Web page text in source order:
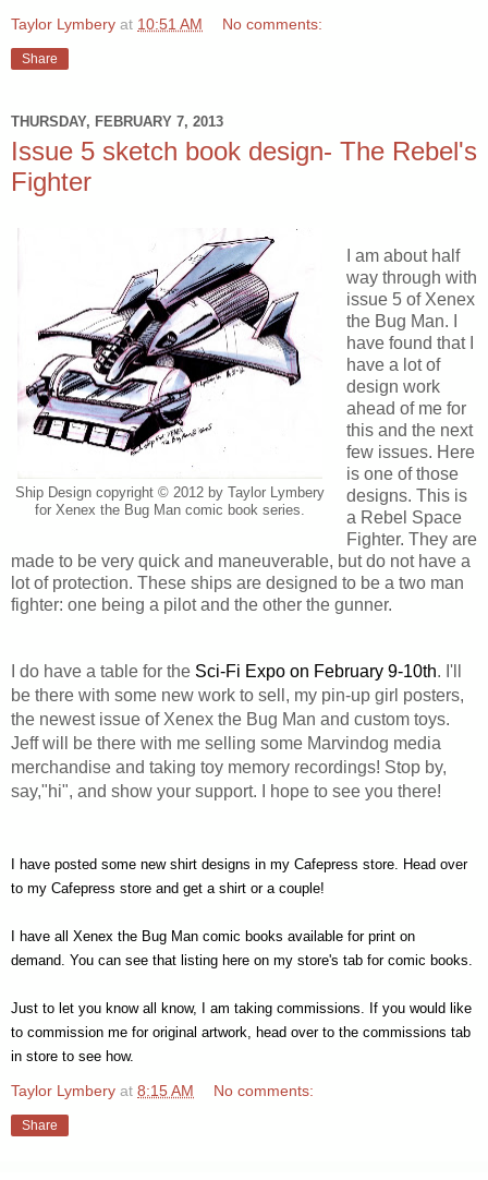
Taylor Lymbery at 10:51 AM No comments:
Share
THURSDAY, FEBRUARY 7, 2013
Issue 5 sketch book design- The Rebel's
Fighter
Ship Design copyright © 2012 by Taylor Lymbery
for Xenex the Bug Man comic book series.
I am about half
way through with
issue 5 of Xenex
the Bug Man. I
have found that I
have a lot of
design work
ahead of me for
this and the next
few issues. Here
is one of those
designs. This is
a Rebel Space
Fighter. They are
made to be very quick and maneuverable, but do not have a
lot of protection. These ships are designed to be a two man
fighter: one being a pilot and the other the gunner.
I do have a table for the Sci-Fi Expo on February 9-10th. I'll
be there with some new work to sell, my pin-up girl posters,
the newest issue of Xenex the Bug Man and custom toys.
Jeff will be there with me selling some Marvindog media
merchandise and taking toy memory recordings! Stop by,
say,"hi", and show your support. I hope to see you there!
I have posted some new shirt designs in my Cafepress store . Head over
to my Cafepress store and get a shirt or a couple!
I have all Xenex the Bug Man comic books available for print on
demand. You can see that listing here on my store's tab for comic books.
Just to let you know all know, I am taking commissions. If you would like
to commission me for original artwork, head over to the commissions tab
in store to see how.
Taylor Lymbery at 8:15 AM No comments:
Share